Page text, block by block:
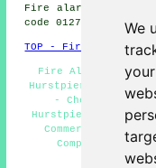
We
Fire alarm system
code 01273.
TOP - Fire Alarms
Fire Alarms
Hurstpierpoint -
- Cheap Fire
Hurstpierpoint -
Commercial Fire
Companies